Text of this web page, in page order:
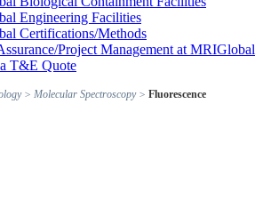
Engineering Facilities
Certifications/Methods
Project Management at MRIGlobal
T&E Quote
> Molecular Spectroscopy> Fluorescence